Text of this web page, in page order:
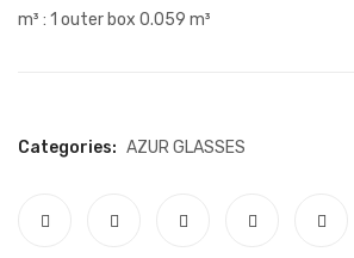
COLLECTION
m³ : 1 outer box 0.059 m³
Categories: AZURGLASSES